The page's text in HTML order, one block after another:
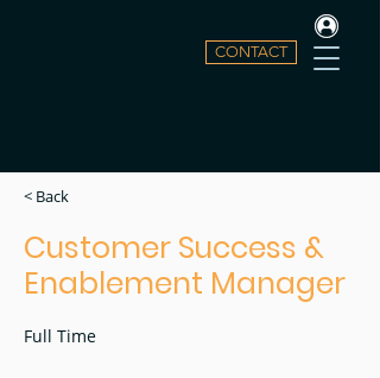
CONTACT
< Back
Customer Success &
Enablement Manager
Full Time